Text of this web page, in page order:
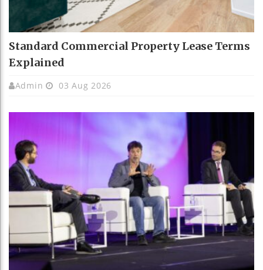
Standard Commercial Property Lease Terms
Explained
Admin 03 Aug 2026